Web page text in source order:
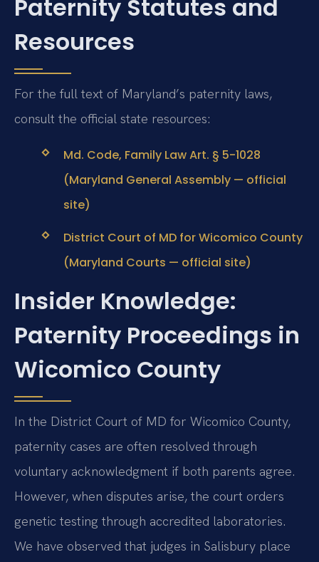
Paternity Statutes and
Resources
For the full text of Maryland’s paternity laws,
consult the official state resources:
Md. Code, Family Law Art. § 5-1028
(Maryland General Assembly — official
site)
District Court of MD for Wicomico County
(Maryland Courts — official site)
Insider Knowledge:
Paternity Proceedings in
Wicomico County
In the District Court of MD for Wicomico County,
paternity cases are often resolved through
voluntary acknowledgment if both parents agree.
However, when disputes arise, the court orders
genetic testing through accredited laboratories.
We have observed that judges in Salisbury place